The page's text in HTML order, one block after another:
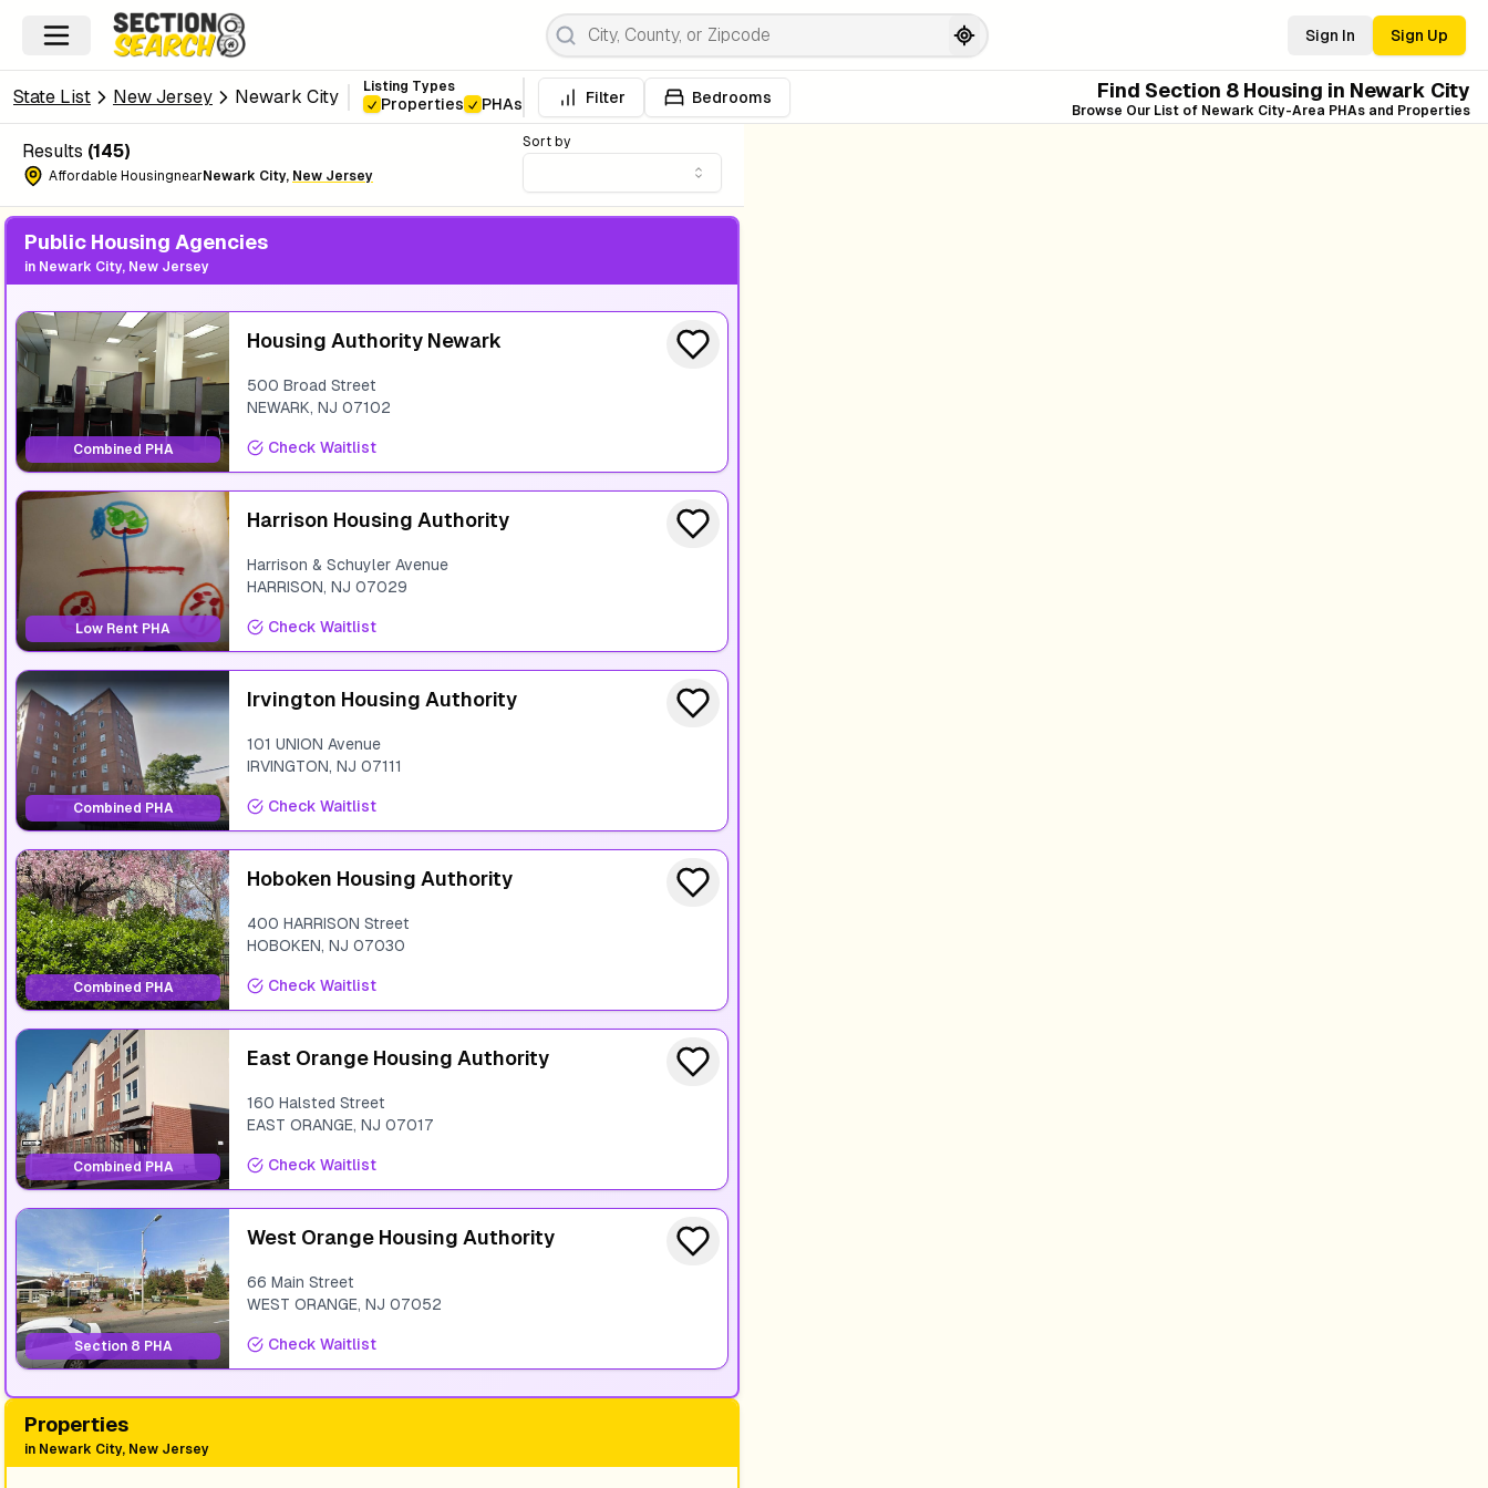
Sign In Sign Up
State List New Jersey Newark City Listing Types
Properties PHAs Filter Bedrooms Find Section 8 Housing in Newark City
Browse Our List of Newark City-Area PHAs and Properties
Results (145)
Affordable Housingnear Newark City, New Jersey
Sort by
Public Housing Agencies
in Newark City, New Jersey
Combined PHA
Housing Authority Newark
500 Broad Street
NEWARK, NJ 07102
Check Waitlist
Low Rent PHA
Harrison Housing Authority
Harrison & Schuyler Avenue
HARRISON, NJ 07029
Check Waitlist
Combined PHA
Irvington Housing Authority
101 UNION Avenue
IRVINGTON, NJ 07111
Check Waitlist
Combined PHA
Hoboken Housing Authority
400 HARRISON Street
HOBOKEN, NJ 07030
Check Waitlist
Combined PHA
East Orange Housing Authority
160 Halsted Street
EAST ORANGE, NJ 07017
Check Waitlist
Section 8 PHA
West Orange Housing Authority
66 Main Street
WEST ORANGE, NJ 07052
Check Waitlist
Properties
in Newark City, New Jersey